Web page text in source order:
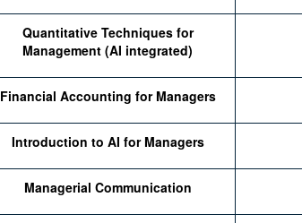
Quantitative Techniques for
Management (AI integrated)
Financial Accounting for Managers
Introduction to AI for Managers
Managerial Communication